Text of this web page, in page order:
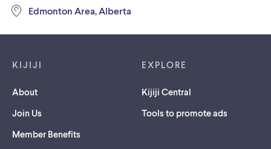
Edmonton Area, Alberta
KIJIJI
About
Join Us
Member Benefits
EXPLORE
Kijiji Central
Tools to promote ads